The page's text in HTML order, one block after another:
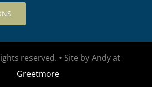
reserved. • Site by Andy at
Greetmore